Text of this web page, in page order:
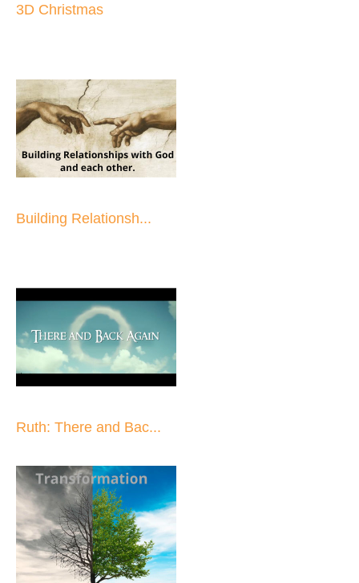
3D Christmas
Building Relationsh...
Ruth: There and Bac...